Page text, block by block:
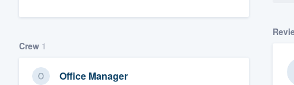
Crew 1
Office Manager
survey who you want, when you want,